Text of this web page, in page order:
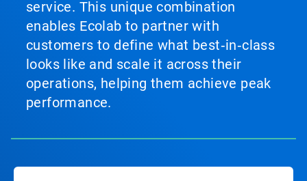
service. This unique combination
enables Ecolab to partner with
customers to define what best‑in‑class
looks like and scale it across their
operations, helping them achieve peak
performance.